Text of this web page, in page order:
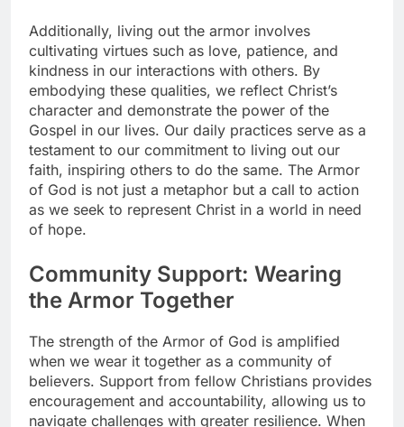
Additionally, living out the armor involves
cultivating virtues such as love, patience, and
kindness in our interactions with others. By
embodying these qualities, we reflect Christ’s
character and demonstrate the power of the
Gospel in our lives. Our daily practices serve as a
testament to our commitment to living out our
faith, inspiring others to do the same. The Armor
of God is not just a metaphor but a call to action
as we seek to represent Christ in a world in need
of hope.
Community Support: Wearing
the Armor Together
The strength of the Armor of God is amplified
when we wear it together as a community of
believers. Support from fellow Christians provides
encouragement and accountability, allowing us to
navigate challenges with greater resilience. When